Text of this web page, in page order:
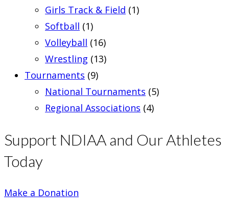
Girls Track & Field (1)
Softball (1)
Volleyball (16)
Wrestling (13)
Tournaments (9)
National Tournaments (5)
Regional Associations (4)
Support NDIAA and Our Athletes
Today
Make a Donation